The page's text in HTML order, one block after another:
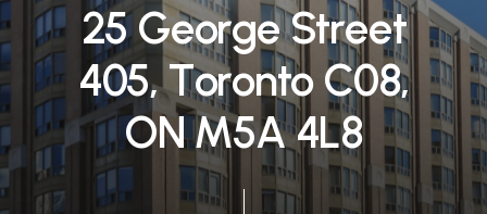
25 GeorgeStreet
405,Toronto C08,
ONM5A4L8